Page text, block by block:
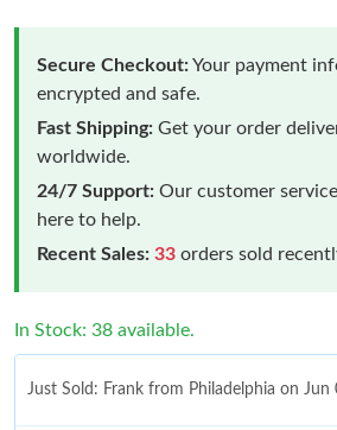
Secure Checkout:Your payment
encrypted and safe.
Fast Shipping: Get your order
worldwide.
24/7 Support: Our customer
here to help.
Recent Sales: 33 orders sold
In Stock: 38 available.
Just Sold: Frank from Philadelphia on